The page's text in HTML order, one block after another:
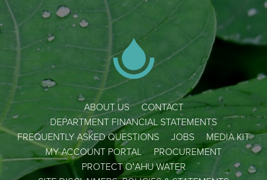
ABOUT US
CONTACT
DEPARTMENT FINANCIAL STATEMENTS
FREQUENTLY ASKED QUESTIONS
JOBS
MEDIA KIT
MY ACCOUNT PORTAL
PROCUREMENT
PROTECT OʻAHU WATER